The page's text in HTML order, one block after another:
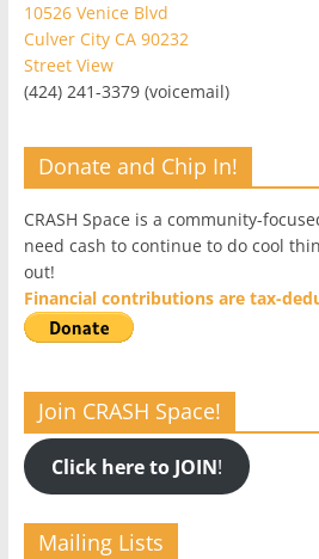
10526 Venice Blvd
Culver City CA 90232
Street View
(424) 241-3379 (voicemail)
Donate and Chip In!
CRASH Space is a community-
need cash to continue to do cool
out!
Financial contributions are tax-
Join CRASH Space!
Click here to JOIN!
Mailing Lists